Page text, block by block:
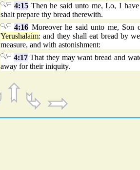
4:15Then he said unto me, Lo, I
shalt prepare thy bread therewith.
4:16 Moreover he said unto me,
Yerushalaim: and they shall eat bread by
measure, and with astonishment:
4:17That they may want bread and
away for their iniquity.